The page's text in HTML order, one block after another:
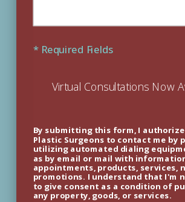
* Required Fields
Virtual Consultations Now
By submitting this form, I
Plastic Surgeons to contact me by
utilizing automated dialing
as by email or mail with
appointments, products, services,
promotions. I understand that I'm
to give consent as a condition of
any property, goods, or services.